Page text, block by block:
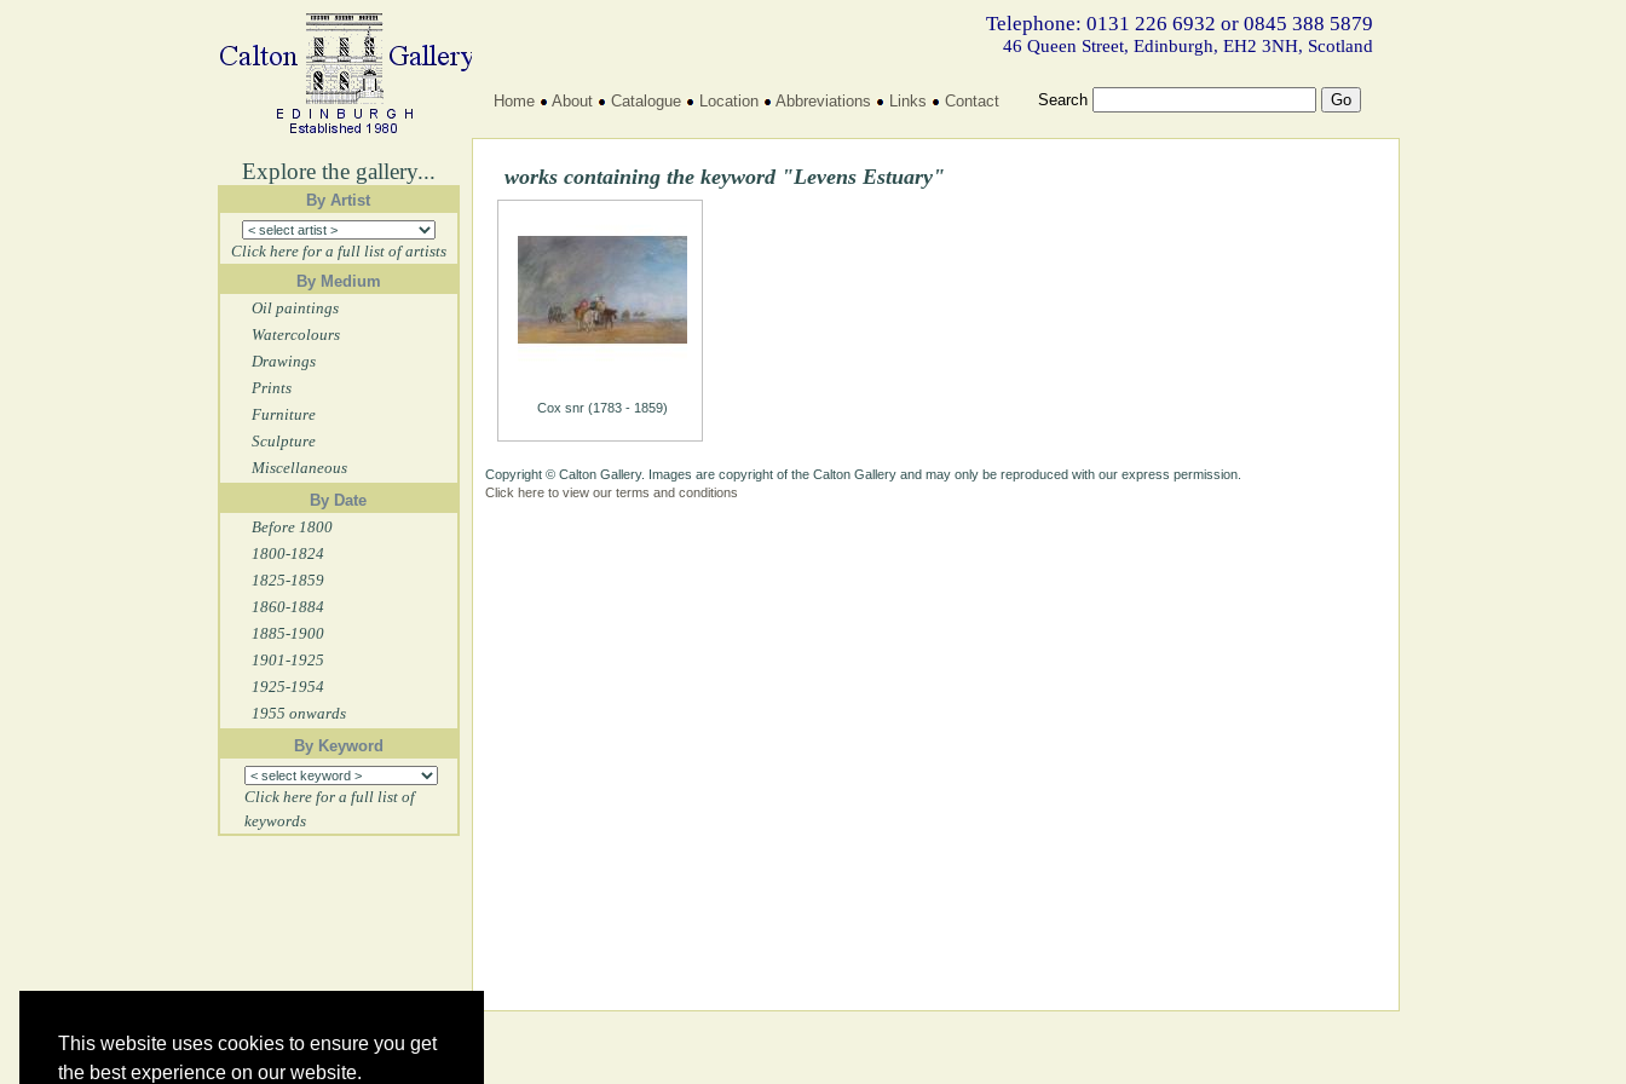
This website uses cookies to ensure you get
the best experience on our website.
Explore the gallery...
By Artist
Click here for a full list of artists
By Medium
Oil paintings
Watercolours
Drawings
Prints
Furniture
Sculpture
Miscellaneous
By Date
Before 1800
1800-1824
1825-1859
1860-1884
1885-1900
1901-1925
1925-1954
1955 onwards
By Keyword
Click here for a full list of
keywords
Telephone: 0131 226 6932 or 0845 388 5879
46 Queen Street, Edinburgh, EH2 3NH, Scotland
Home About Catalogue Location Abbreviations Links Contact Search
works containing the keyword "Levens Estuary"
Cox snr (1783 - 1859)
Copyright © Calton Gallery. Images are copyright of the Calton Gallery and may only be reproduced with our express permission.
Click here to view our terms and conditions